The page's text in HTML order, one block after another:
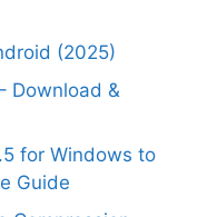
(2025)
Download &
for Windows to
Guide